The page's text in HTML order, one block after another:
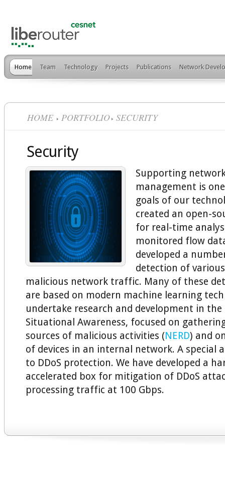
Home Team Technology Projects Publications Network
HOME PORTFOLIO SECURITY
Security
Supporting
management is
goals of our
created an open-
for real-time
monitored flow
developed a
detection of
malicious network traffic. Many of these
are based on modern machine learning
undertake research and development in the
Situational Awareness, focused on
sources of malicious activities (NERD) and
of devices in an internal network. A special
to DDoS protection. We have developed a
accelerated box for mitigation of DDoS
processing traffic at 100 Gbps.